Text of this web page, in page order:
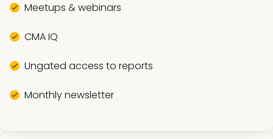
Meetups & webinars
CMA IQ
Ungated access to reports
Monthly newsletter